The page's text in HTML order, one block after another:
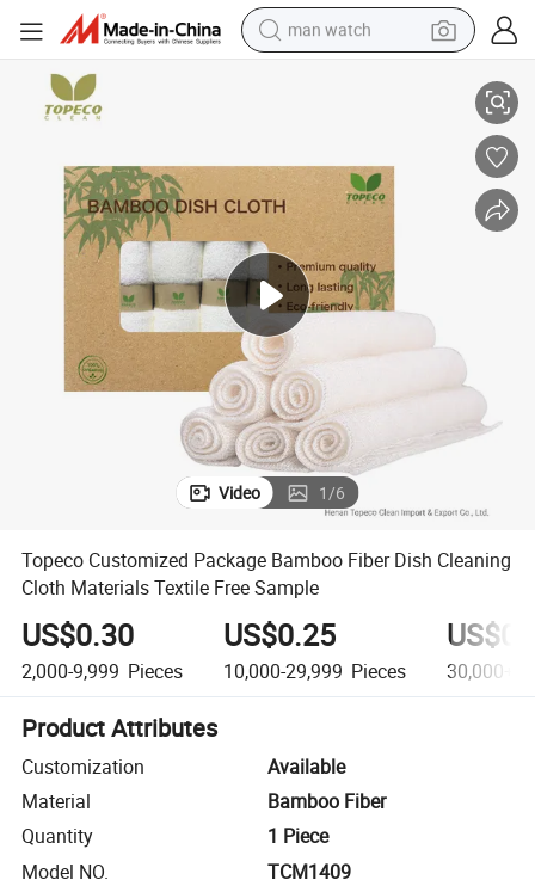
man watch
container house
in ear headphone
pullover hoody
earbud
Free Sample
Topeco Customized Package Bamboo Fiber Dish Cleaning Cloth
Video 1/6
Topeco Customized Package Bamboo Fiber Dish Cleaning
Cloth Materials Textile Free Sample
US$0.30
2,000-9,999 Pieces
US$0.25
10,000-29,999 Pieces 30,000+
Product Attributes
Customization
Available
Material
Bamboo Fiber
Quantity
1 Piece
Model NO.
TCM1409